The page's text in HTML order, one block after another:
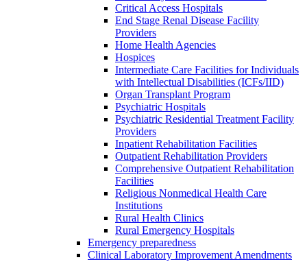
Critical Access Hospitals
End Stage Renal Disease Facility
Providers
Home Health Agencies
Hospices
Intermediate Care Facilities for Individuals
with Intellectual Disabilities (ICFs/IID)
Organ Transplant Program
Psychiatric Hospitals
Psychiatric Residential Treatment Facility
Providers
Inpatient Rehabilitation Facilities
Outpatient Rehabilitation Providers
Comprehensive Outpatient Rehabilitation
Facilities
Religious Nonmedical Health Care
Institutions
Rural Health Clinics
Rural Emergency Hospitals
Emergency preparedness
Clinical Laboratory Improvement Amendments